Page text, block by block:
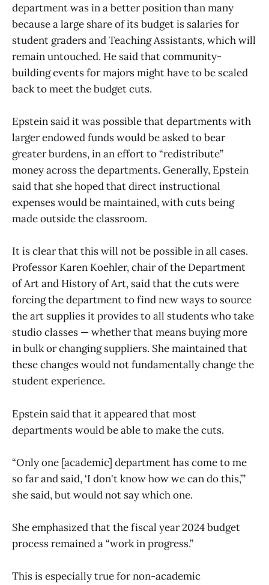
department was in a better position than many
because a large share of its budget is salaries for
student graders and Teaching Assistants, which will
remain untouched. He said that community-
building events for majors might have to be scaled
back to meet the budget cuts.
Epstein said it was possible that departments with
larger endowed funds would be asked to bear
greater burdens, in an effort to “redistribute”
money across the departments. Generally, Epstein
said that she hoped that direct instructional
expenses would be maintained, with cuts being
made outside the classroom.
It is clear that this will not be possible in all cases.
Professor Karen Koehler, chair of the Department
of Art and History of Art, said that the cuts were
forcing the department to find new ways to source
the art supplies it provides to all students who take
studio classes — whether that means buying more
in bulk or changing suppliers. She maintained that
these changes would not fundamentally change the
student experience.
Epstein said that it appeared that most
departments would be able to make the cuts.
“Only one [academic] department has come to me
so far and said, ‘I don't know how we can do this,’”
she said, but would not say which one.
She emphasized that the fiscal year 2024 budget
process remained a “work in progress.”
This is especially true for non-academic